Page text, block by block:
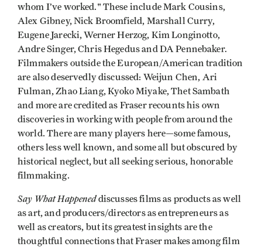
whom I’ve worked." These include Mark Cousins,
Alex Gibney, Nick Broomfield, Marshall Curry,
Eugene Jarecki, Werner Herzog, Kim Longinotto,
Andre Singer, Chris Hegedus and DA Pennebaker.
Filmmakers outside the European/American tradition
are also deservedly discussed: Weijun Chen, Ari
Fulman, Zhao Liang, Kyoko Miyake, Thet Sambath
and more are credited as Fraser recounts his own
discoveries in working with people from around the
world. There are many players here—some famous,
others less well known, and some all but obscured by
historical neglect, but all seeking serious, honorable
filmmaking.
Say What Happeneddiscusses films as products as well
as art, and producers/directors as entrepreneurs as
well as creators, but its greatest insights are the
thoughtful connections that Fraser makes among film